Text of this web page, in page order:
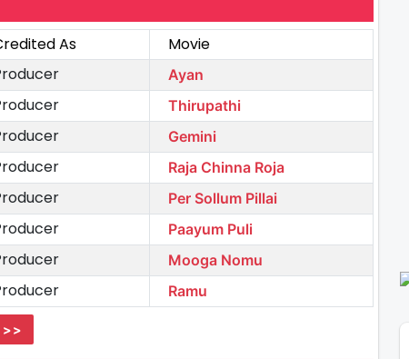
As
Movie
Ayan
Thirupathi
Gemini
Raja Chinna Roja
Per Sollum Pillai
Paayum Puli
Mooga Nomu
Ramu